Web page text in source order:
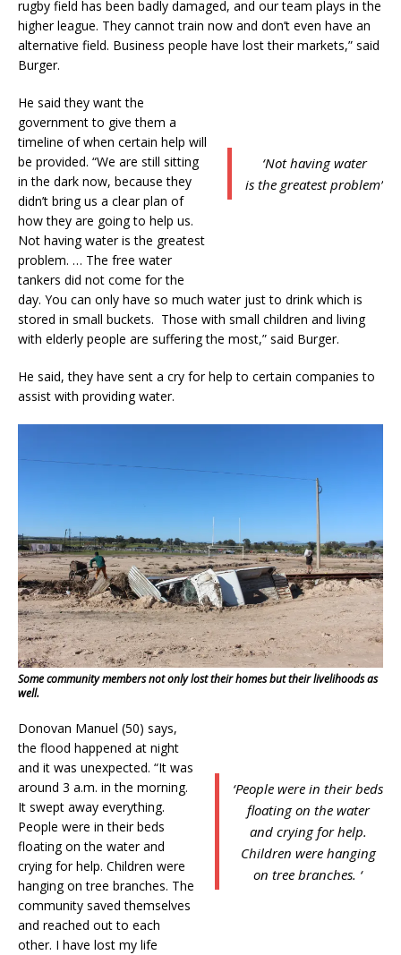
rugby field has been badly damaged, and our team plays in the
higher league. They cannot train now and don’t even have an
alternative field. Business people have lost their markets,” said
Burger.
‘Not having water
is the greatest problem’
He said they want the
government to give them a
timeline of when certain help will
be provided. “We are still sitting
in the dark now, because they
didn’t bring us a clear plan of
how they are going to help us.
Not having water is the greatest
problem. … The free water
tankers did not come for the
day. You can only have so much water just to drink which is
stored in small buckets. Those with small children and living
with elderly people are suffering the most,” said Burger.
He said, they have sent a cry for help to certain companies to
assist with providing water.
Some community members not only lost their homes but their livelihoods as
well.
‘People were in their beds
floating on the water
and crying for help.
Children were hanging
on tree branches. ‘
Donovan Manuel (50) says,
the flood happened at night
and it was unexpected. “It was
around 3 a.m. in the morning.
It swept away everything.
People were in their beds
floating on the water and
crying for help. Children were
hanging on tree branches. The
community saved themselves
and reached out to each
other. I have lost my life